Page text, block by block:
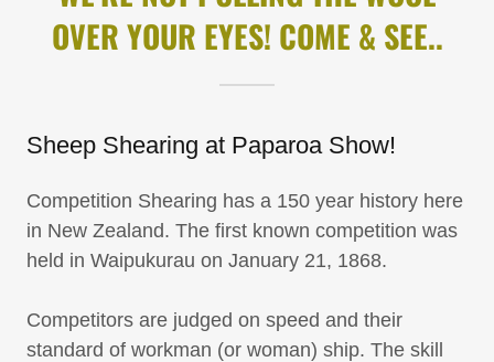
OVER YOUR EYES! COME & SEE..
Sheep Shearing at Paparoa Show!
Competition Shearing has a 150 year history here
in New Zealand. The first known competition was
held in Waipukurau on January 21, 1868.
Competitors are judged on speed and their
standard of workman (or woman) ship. The skill